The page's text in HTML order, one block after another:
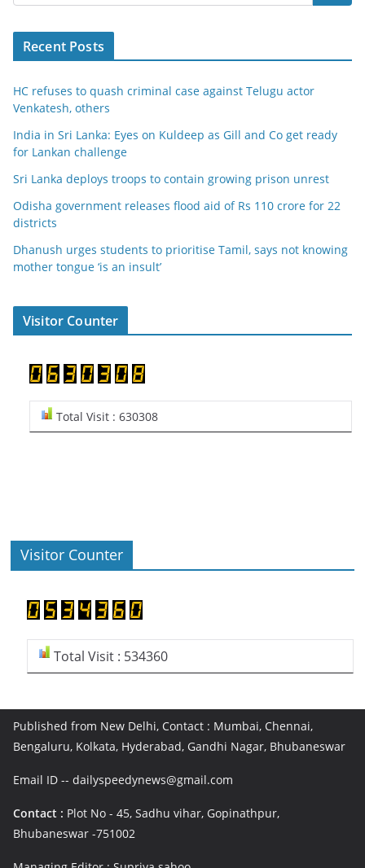
Recent Posts
HC refuses to quash criminal case against Telugu actor
Venkatesh, others
India in Sri Lanka: Eyes on Kuldeep as Gill and Co get ready
for Lankan challenge
Sri Lanka deploys troops to contain growing prison unrest
Odisha government releases flood aid of Rs 110 crore for 22
districts
Dhanush urges students to prioritise Tamil, says not knowing
mother tongue ‘is an insult’
Visitor Counter
Total Visit : 630308
Visitor Counter
Total Visit : 534360
Published from New Delhi, Contact : Mumbai, Chennai,
Bengaluru, Kolkata, Hyderabad, Gandhi Nagar, Bhubaneswar
Email ID -- dailyspeedynews@gmail.com
Contact : Plot No - 45, Sadhu vihar, Gopinathpur,
Bhubaneswar -751002